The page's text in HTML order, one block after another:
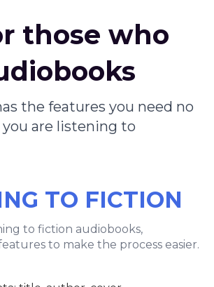
those who
the features you need no
are listening to
TO FICTION
to fiction audiobooks,
to make the process easier.